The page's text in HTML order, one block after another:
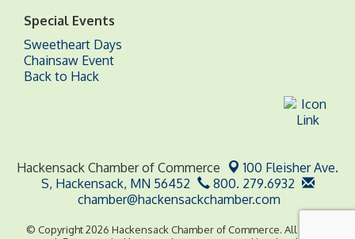
Special Events
Sweetheart Days
Chainsaw Event
Back to Hack
Hackensack Chamber of Commerce
100 Fleisher Ave.
S, Hackensack, MN 56452
800. 279.6932
chamber@hackensackchamber.com
© Copyright 2026 Hackensack Chamber of Commerce. All Rights